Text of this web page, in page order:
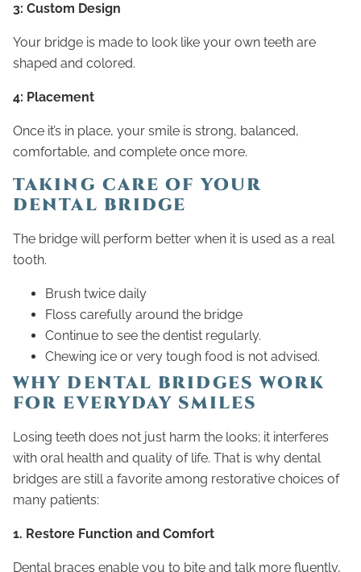
3: Custom Design
Your bridge is made to look like your own teeth are
shaped and colored.
4: Placement
Once it’s in place, your smile is strong, balanced,
comfortable, and complete once more.
TAKING CARE OF YOUR
DENTAL BRIDGE
The bridge will perform better when it is used as a real
tooth.
Brush twice daily
Floss carefully around the bridge
Continue to see the dentist regularly.
Chewing ice or very tough food is not advised.
WHY DENTAL BRIDGES WORK
FOR EVERYDAY SMILES
Losing teeth does not just harm the looks; it interferes
with oral health and quality of life. That is why dental
bridges are still a favorite among restorative choices of
many patients:
1. Restore Function and Comfort
Dental braces enable you to bite and talk more fluently,